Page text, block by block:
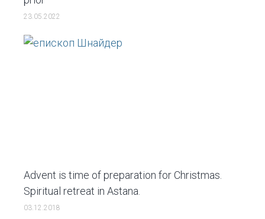
23.05.2022
Advent is time of preparation for Christmas.
Spiritual retreat in Astana.
03.12.2018